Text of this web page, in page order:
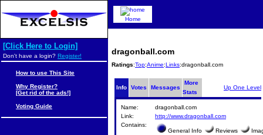
dragonball.com
Ratings:Top:Anime:Links:dragonball.com
Info Votes Messages
More
Stats
Up One Level
Name:
dragonball.com
Link:
http://www.dragonball.com
Contains:
General Info
Reviews
Home
[Click Here to Login]
Don't have a login? Register!
How to use This Site
Why Register?
[Get rid of the ads!]
Voting Guide